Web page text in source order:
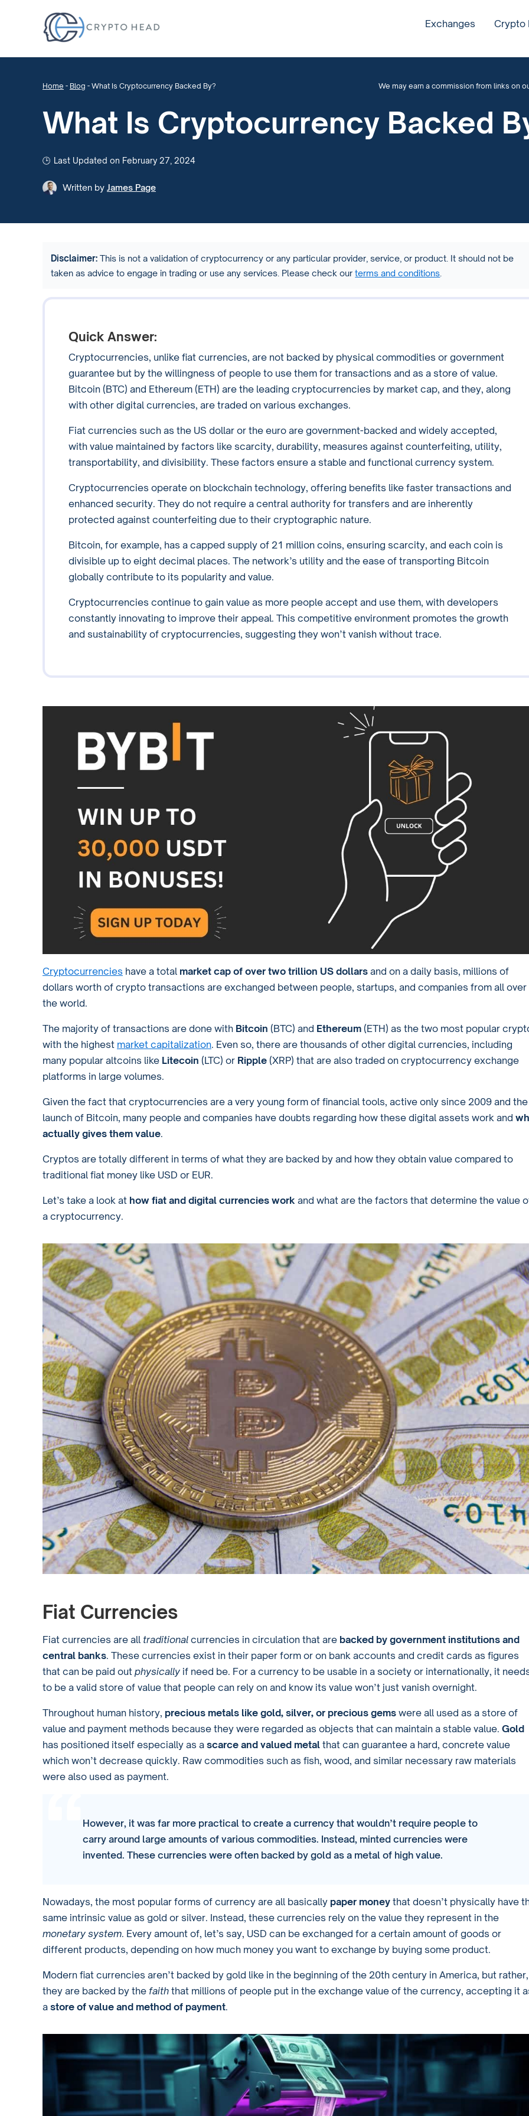
Exchanges Crypto
Home - Blog - What Is Cryptocurrency Backed By? We may earn a commission from links on
What Is Cryptocurrency Backed
Last Updated on February 27, 2024
Written by James Page
Disclaimer: This is not a validation of cryptocurrency or any particular provider, service, or product. It should not be
taken as advice to engage in trading or use any services. Please check ourterms and conditions
Quick Answer:
Cryptocurrencies, unlike fiat currencies, are not backed by physical commodities or government
guarantee but by the willingness of people to use them for transactions and as a store of value.
Bitcoin (BTC) and Ethereum (ETH) are the leading cryptocurrencies by market cap, and they, along
with other digital currencies, are traded on various exchanges.
Fiat currencies such as the US dollar or the euro are government-backed and widely accepted,
with value maintained by factors like scarcity, durability, measures against counterfeiting, utility,
transportability, and divisibility. These factors ensure a stable and functional currency system.
Cryptocurrencies operate on blockchain technology, offering benefits like faster transactions and
enhanced security. They do not require a central authority for transfers and are inherently
protected against counterfeiting due to their cryptographic nature.
Bitcoin, for example, has a capped supply of 21 million coins, ensuring scarcity, and each coin is
divisible up to eight decimal places. The network’s utility and the ease of transporting Bitcoin
globally contribute to its popularity and value.
Cryptocurrencies continue to gain value as more people accept and use them, with developers
constantly innovating to improve their appeal. This competitive environment promotes the growth
and sustainability of cryptocurrencies, suggesting they won’t vanish without trace.
Cryptocurrencies have a total market cap of over two trillion US dollars and on a daily basis, millions of
dollars worth of crypto transactions are exchanged between people, startups, and companies from all over
the world.
The majority of transactions are done with Bitcoin (BTC) and Ethereum (ETH) as the two most popular
with the highest market capitalization. Even so, there are thousands of other digital currencies, including
many popular altcoins like Litecoin (LTC) or Ripple (XRP) that are also traded on cryptocurrency exchange
platforms in large volumes.
Given the fact that cryptocurrencies are a very young form of financial tools, active only since 2009 and the
launch of Bitcoin, many people and companies have doubts regarding how these digital assets work and
actually gives them value.
Cryptos are totally different in terms of what they are backed by and how they obtain value compared to
traditional fiat money like USD or EUR.
Let’s take a look at how fiat and digital currencies work and what are the factors that determine the value
a cryptocurrency.
Fiat Currencies
Fiat currencies are all traditional currencies in circulation that are backed by government institutions and
central banks. These currencies exist in their paper form or on bank accounts and credit cards as figures
that can be paid out physically if need be. For a currency to be usable in a society or internationally, it
to be a valid store of value that people can rely on and know its value won’t just vanish overnight.
Throughout human history, precious metals like gold, silver, or precious gems were all used as a store of
value and payment methods because they were regarded as objects that can maintain a stable value. Gold
has positioned itself especially as a scarce and valued metal that can guarantee a hard, concrete value
which won’t decrease quickly. Raw commodities such as fish, wood, and similar necessary raw materials
were also used as payment.
However, it was far more practical to create a currency that wouldn’t require people to
carry around large amounts of various commodities. Instead, minted currencies were
invented. These currencies were often backed by gold as a metal of high value.
Nowadays, the most popular forms of currency are all basically paper money that doesn’t physically have
same intrinsic value as gold or silver. Instead, these currencies rely on the value they represent in the
monetary system. Every amount of, let’s say, USD can be exchanged for a certain amount of goods or
different products, depending on how much money you want to exchange by buying some product.
Modern fiat currencies aren’t backed by gold like in the beginning of the 20th century in America, but rather,
they are backed by the faith that millions of people put in the exchange value of the currency, accepting it
a store of value and method of payment.